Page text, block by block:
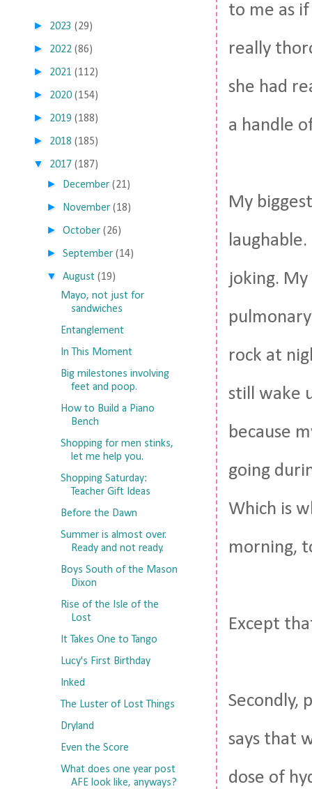
to me as
really
she had
a handle
My
joking.
rock at
still wake
because
going
Which is
morning,
Except
Secondly,
says that
dose of
► 2023 (29)
► 2022 (86)
► 2021 (112)
► 2020 (154)
► 2019 (188)
► 2018 (185)
▼ 2017 (187)
► December (21)
► November (18)
►October (26)
►September (14)
▼ August (19)
Mayo, not just for
sandwiches
Entanglement
In This Moment
Big milestones involving
feet and poop.
How to Build a Piano
Bench
Shopping for men stinks,
let me help you.
Shopping Saturday:
Teacher Gift Ideas
Before the Dawn
Summer is almost over.
Ready and not ready.
Boys South of the Mason
Dixon
Rise of the Isle of the
Lost
It Takes One to Tango
Lucy's First Birthday
Inked
The Luster of Lost Things
Dryland
Even the Score
What does one year post
AFE look like, anyways?